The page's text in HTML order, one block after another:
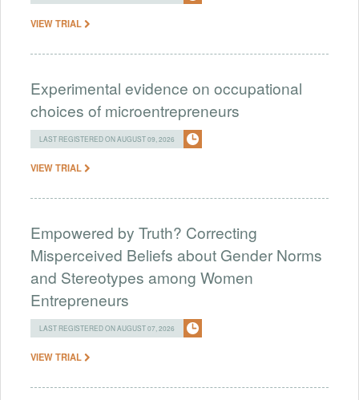
VIEW TRIAL
Experimental evidence on occupational
choices of microentrepreneurs
LAST REGISTERED ON AUGUST 09, 2026
VIEW TRIAL
Empowered by Truth? Correcting
Misperceived Beliefs about Gender Norms
and Stereotypes among Women
Entrepreneurs
LAST REGISTERED ON AUGUST 07, 2026
VIEW TRIAL